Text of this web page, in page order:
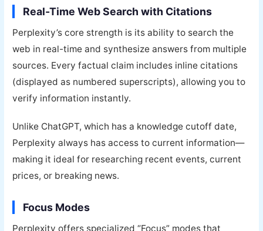
Real-Time Web Search with Citations
Perplexity’s core strength is its ability to search the
web in real-time and synthesize answers from multiple
sources. Every factual claim includes inline citations
(displayed as numbered superscripts), allowing you to
verify information instantly.
Unlike ChatGPT, which has a knowledge cutoff date,
Perplexity always has access to current information—
making it ideal for researching recent events, current
prices, or breaking news.
Focus Modes
Perplexity offers specialized “Focus” modes that